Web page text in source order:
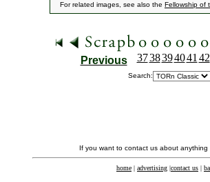
For related images, see also the Fellowship of
Previous 3738394041 42
Search:
If you want to contact us about
home | advertising |contact us |